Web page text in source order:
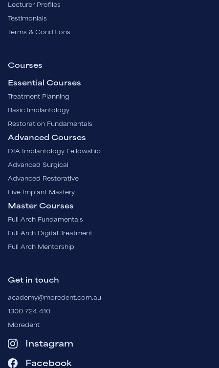
Lecturer Profiles
Testimonials
Terms & Conditions
Courses
Essential Courses
Treatment Planning
Basic Implantology
Restoration Fundamentals
Advanced Courses
DIA Implantology Fellowship
Advanced Surgical
Advanced Restorative
Live Implant Mastery
Master Courses
Full Arch Fundamentals
Full Arch Digital Treatment
Full Arch Mentorship
Get in touch
academy@moredent.com.au
1300 724 410
Moredent
Instagram
Facebook